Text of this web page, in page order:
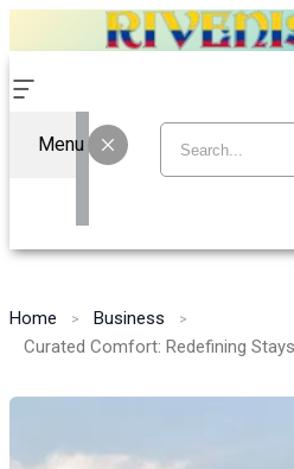
Menu
Home
Business
Curated Comfort: Redefining